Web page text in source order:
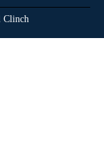
Clinch